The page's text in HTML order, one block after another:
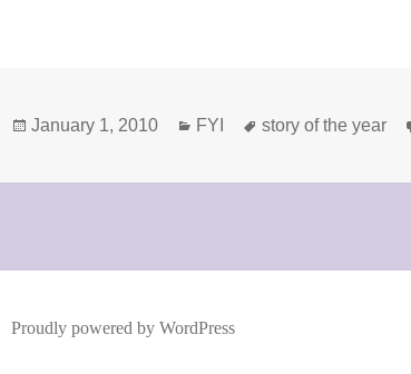
Posted
January 1, 2010 Categories
FYI Tags
story of the year
Proudly powered by WordPress